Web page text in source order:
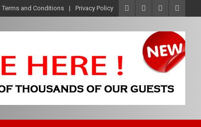
Terms and Conditions Privacy Policy